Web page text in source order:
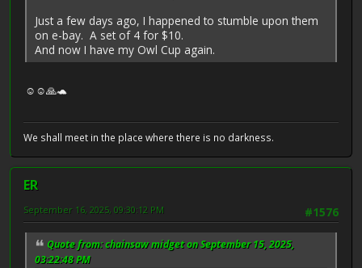
Just a few days ago, I happened to stumble upon them
on e-bay. A set of 4 for $10.
And now I have my Owl Cup again.
☺️☺️🙏🐢
We shall meet in the place where there is no darkness.
ER
#1576
September 16, 2025, 09:30:12 PM
Quote from: chainsaw midget on September 15, 2025,
03:22:48 PM